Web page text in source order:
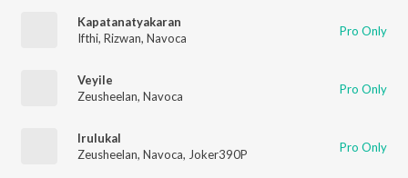
Kapatanatyakaran
Ifthi, Rizwan, Navoca Pro Only
Veyile
Zeusheelan, Navoca Pro Only
Irulukal
Zeusheelan, Navoca, Joker390P Pro Only